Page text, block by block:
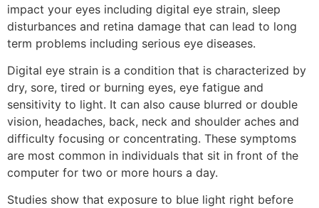
impact your eyes including digital eye strain, sleep
disturbances and retina damage that can lead to long
term problems including serious eye diseases.
Digital eye strain is a condition that is characterized by
dry, sore, tired or burning eyes, eye fatigue and
sensitivity to light. It can also cause blurred or double
vision, headaches, back, neck and shoulder aches and
difficulty focusing or concentrating. These symptoms
are most common in individuals that sit in front of the
computer for two or more hours a day.
Studies show that exposure to blue light right before